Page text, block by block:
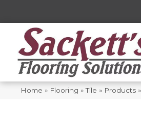
Home » Flooring »Tile » Products »